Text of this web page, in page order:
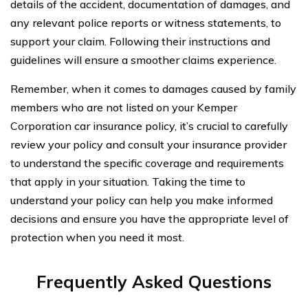
details of the accident, documentation of damages, and
any relevant police reports or witness statements, to
support your claim. Following their instructions and
guidelines will ensure a smoother claims experience.
Remember, when it comes to damages caused by family
members who are not listed on your Kemper
Corporation car insurance policy, it’s crucial to carefully
review your policy and consult your insurance provider
to understand the specific coverage and requirements
that apply in your situation. Taking the time to
understand your policy can help you make informed
decisions and ensure you have the appropriate level of
protection when you need it most.
Frequently Asked Questions